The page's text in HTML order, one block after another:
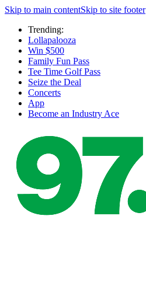
Skip to main contentSkip to site footer
Trending:
Lollapalooza
Win $500
Family Fun Pass
Tee Time Golf Pass
Seize the Deal
Concerts
App
Become an Industry Ace